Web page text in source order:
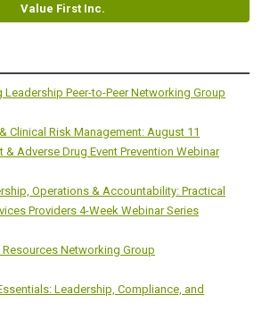
Value First Inc.
Leadership Peer-to-Peer Networking Group
Clinical Risk Management: August 11
Adverse Drug Event Prevention Webinar
Operations & Accountability: Practical
Providers 4-Week Webinar Series
Resources Networking Group
Leadership, Compliance, and